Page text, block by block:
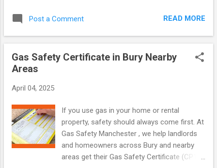
have a legal responsibility to get a Gas
certified electricians inspect your property's
wiring and installations to identify potential
regulations. What is an EICR? An Electrical
electrical work Ensure compliance with
current safety standards EICRs are
important for landlords, homeowners, and
businesses to keep people and property
safe. Why is an EICR Important? For
Post a Comment READ MORE
Gas Safety Certificate in Bury Nearby
Areas
April 04, 2025
If you use gas in your home or rental
property, safety should always come first. At
Gas Safety Manchester , we help landlords
and homeowners across Bury and nearby
areas get their Gas Safety Certificate (CP12)